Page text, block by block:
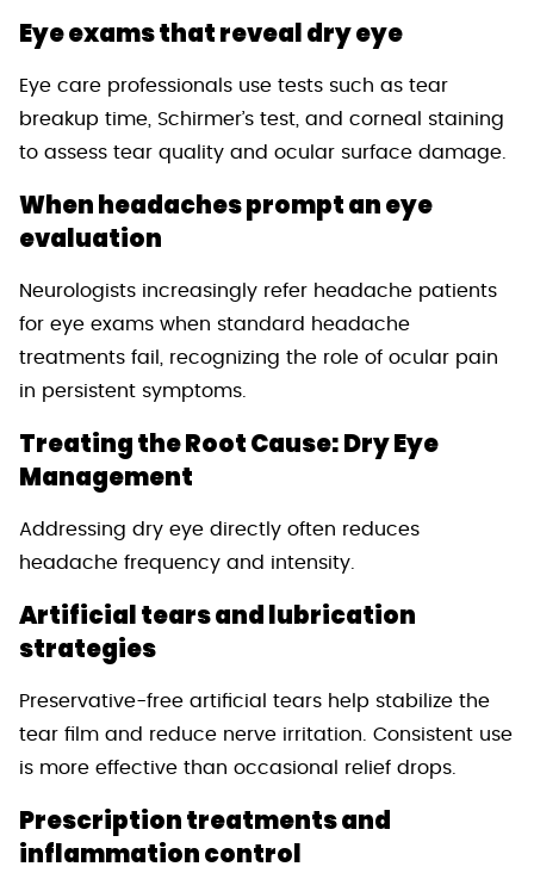
Eye exams that reveal dry eye
Eye care professionals use tests such as tear
breakup time, Schirmer’s test, and corneal staining
to assess tear quality and ocular surface damage.
When headaches prompt an eye
evaluation
Neurologists increasingly refer headache patients
for eye exams when standard headache
treatments fail, recognizing the role of ocular pain
in persistent symptoms.
Treating the Root Cause: Dry Eye
Management
Addressing dry eye directly often reduces
headache frequency and intensity.
Artificial tears and lubrication
strategies
Preservative-free artificial tears help stabilize the
tear film and reduce nerve irritation. Consistent use
is more effective than occasional relief drops.
Prescription treatments and
inflammation control